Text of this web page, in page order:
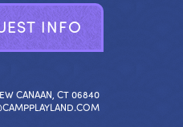
EST INFO
CANAAN, CT 06840